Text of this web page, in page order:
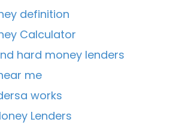
definition
Calculator
hard money lenders
me
works
Lenders